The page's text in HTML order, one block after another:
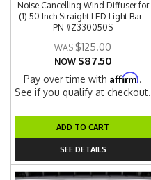
Noise Cancelling Wind Diffuser for
(1) 50 Inch Straight LED Light Bar -
PN #Z330050S
$125.00
NOW $87.50
Pay over time withAffirm.
See if you qualify at checkout.
ADD TO CART
SEE DETAILS